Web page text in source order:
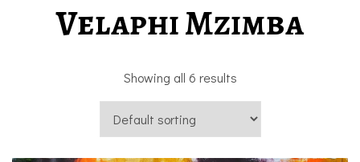
Velaphi Mzimba
Showing all 6 results